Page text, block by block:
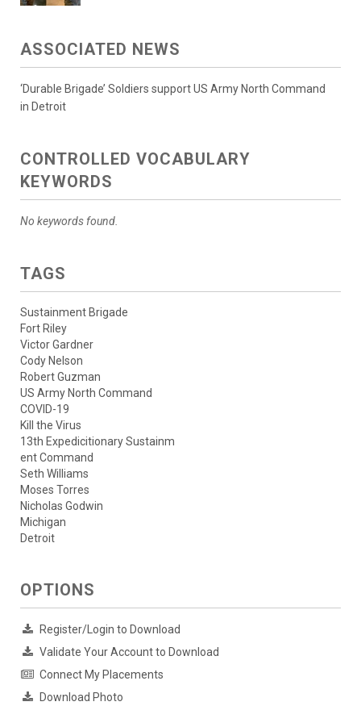
ASSOCIATED NEWS
‘Durable Brigade’ Soldiers support US Army North Command
in Detroit
CONTROLLED VOCABULARY
KEYWORDS
No keywords found.
TAGS
Sustainment Brigade
Fort Riley
Victor Gardner
Cody Nelson
Robert Guzman
US Army North Command
COVID-19
Kill the Virus
13th Expedicitionary Sustainm
ent Command
Seth Williams
Moses Torres
Nicholas Godwin
Michigan
Detroit
OPTIONS
Register/Login to Download
Validate Your Account to Download
Connect My Placements
Download Photo